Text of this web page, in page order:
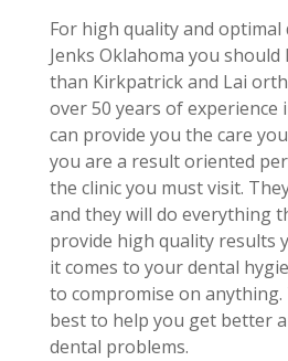
For high quality and optimal
Jenks Oklahoma you
than Kirkpatrick and Lai
over 50 years of experience
can provide you the care
you are a result oriented
the clinic you must visit.
and they will do everything
provide high quality results
it comes to your dental
to compromise on
best to help you get better
dental problems.